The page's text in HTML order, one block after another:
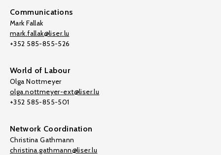
Communications
Mark Fallak
mark.fallak@liser.lu
+352 585-855-526
World of Labour
Olga Nottmeyer
olga.nottmeyer-ext@liser.lu
+352 585-855-501
Network Coordination
Christina Gathmann
christina.gathmann@liser.lu